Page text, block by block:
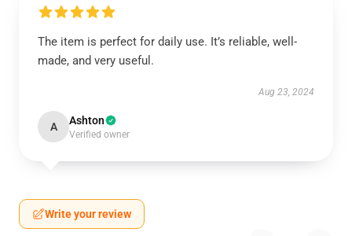
The item is perfect for daily use. It’s reliable, well-
made, and very useful.
Aug 23, 2024
A Ashton
Verified owner
Write your review